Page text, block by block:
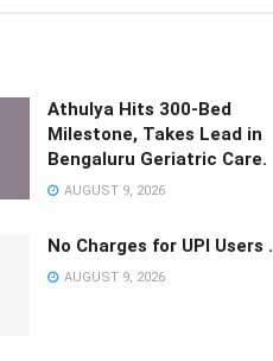
Athulya Hits 300-Bed
Milestone, Takes Lead in
Bengaluru Geriatric Care.
AUGUST 9, 2026
No Charges for UPI Users .
AUGUST 9, 2026